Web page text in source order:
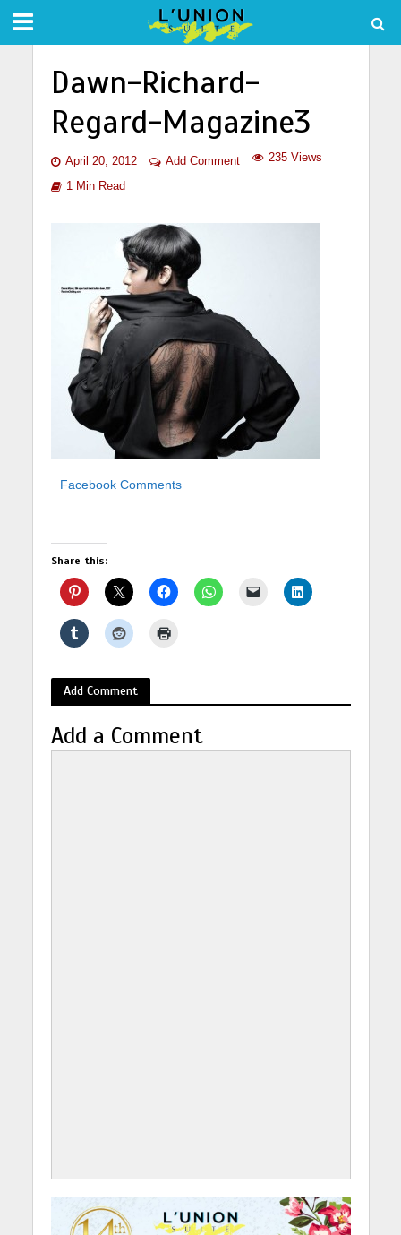
Dawn-Richard-
Regard-Magazine3
April 20, 2012 Add Comment 235 Views
1 Min Read
Facebook Comments
Share this:
Add Comment
Add a Comment